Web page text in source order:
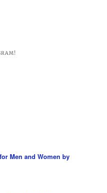
Men and Women by